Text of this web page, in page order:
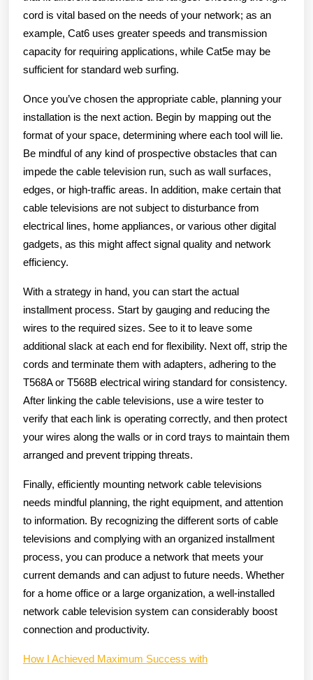
cord is vital based on the needs of your network; as an
example, Cat6 uses greater speeds and transmission
capacity for requiring applications, while Cat5e may be
sufficient for standard web surfing.
Once you’ve chosen the appropriate cable, planning your
installation is the next action. Begin by mapping out the
format of your space, determining where each tool will lie.
Be mindful of any kind of prospective obstacles that can
impede the cable television run, such as wall surfaces,
edges, or high-traffic areas. In addition, make certain that
cable televisions are not subject to disturbance from
electrical lines, home appliances, or various other digital
gadgets, as this might affect signal quality and network
efficiency.
With a strategy in hand, you can start the actual
installment process. Start by gauging and reducing the
wires to the required sizes. See to it to leave some
additional slack at each end for flexibility. Next off, strip the
cords and terminate them with adapters, adhering to the
T568A or T568B electrical wiring standard for consistency.
After linking the cable televisions, use a wire tester to
verify that each link is operating correctly, and then protect
your wires along the walls or in cord trays to maintain them
arranged and prevent tripping threats.
Finally, efficiently mounting network cable televisions
needs mindful planning, the right equipment, and attention
to information. By recognizing the different sorts of cable
televisions and complying with an organized installment
process, you can produce a network that meets your
current demands and can adjust to future needs. Whether
for a home office or a large organization, a well-installed
network cable television system can considerably boost
connection and productivity.
How I Achieved Maximum Success with